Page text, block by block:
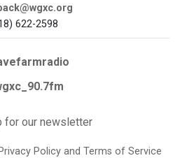
622-2598
for our newsletter
Privacy Policy and Terms of Service